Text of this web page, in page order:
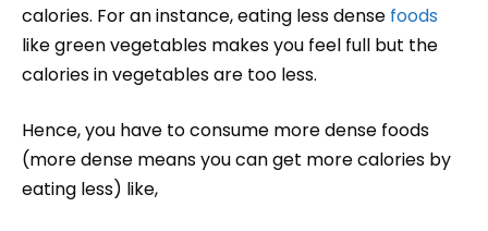
calories. For an instance, eating less dense foods
like green vegetables makes you feel full but the
calories in vegetables are too less.
Hence, you have to consume more dense foods
(more dense means you can get more calories by
eating less) like,